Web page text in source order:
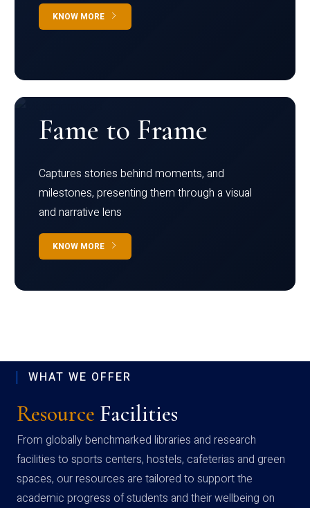
KNOW MORE
Fame to Frame
Captures stories behind moments, and
milestones, presenting them through a visual
and narrative lens
KNOW MORE
WHAT WE OFFER
Resource Facilities
From globally benchmarked libraries and research
facilities to sports centers, hostels, cafeterias and green
spaces, our resources are tailored to support the
academic progress of students and their wellbeing on